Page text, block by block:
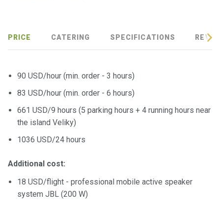
PRICE CATERING SPECIFICATIONS
90 USD/hour (min. order - 3 hours)
83 USD/hour (min. order - 6 hours)
661 USD/9 hours (5 parking hours + 4 running hours near
the island Veliky)
1036 USD/24 hours
Additional cost:
18 USD/flight - professional mobile active speaker
system JBL (200 W)
certific
ates
Enterta
inment
river
Review
s